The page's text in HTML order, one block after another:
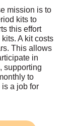
mission is to
kits to
this effort
A kit costs
This allows
in
supporting
to
a job for